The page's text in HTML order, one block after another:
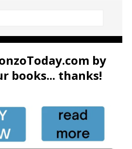
by
books... thanks!